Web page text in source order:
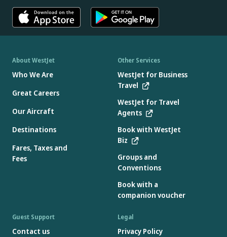
About WestJet
Who We Are
Great Careers
Our Aircraft
Destinations
Fares, Taxes and
Fees
Other Services
WestJet for Business
Travel
WestJet for Travel
Agents
Book with WestJet
Biz
Groups and
Conventions
Book with a
companion voucher
Guest Support
Contact us
Legal
Privacy Policy